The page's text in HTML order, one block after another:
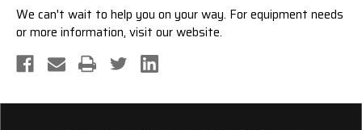
We can't wait to help you on your way. Forequipment needs
or more information, visit our website.